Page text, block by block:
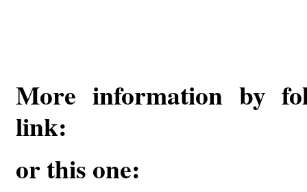
More information by
link:
or this one: